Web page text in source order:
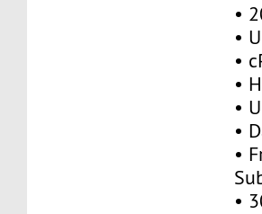
•
•
•
•
•
•
•
•